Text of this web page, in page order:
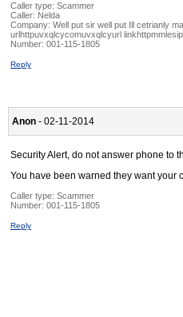
Caller type: Scammer
Caller: Nelda
Company: Well put sir well put Ill cetrianly
urlhttpuvxqlcycomuvxqlcyurl
Number: 001-115-1805
Reply
Anon - 02-11-2014
Security Alert, do not answer phone to
You have been warned they want your
Caller type: Scammer
Number: 001-115-1805
Reply